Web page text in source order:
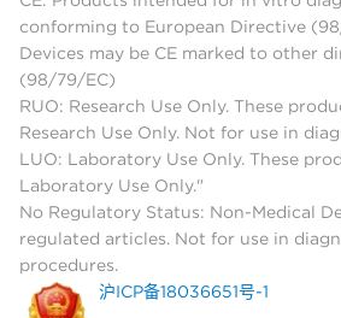
conforming to European Directive
Devices may be CE marked to other
(98/79/EC)
RUO: Research Use Only. These
Research Use Only. Not for use in
LUO: Laboratory Use Only. These
Laboratory Use Only."
No Regulatory Status: Non-Medical
regulated articles. Not for use in
procedures.
沪ICP备18036651号-1